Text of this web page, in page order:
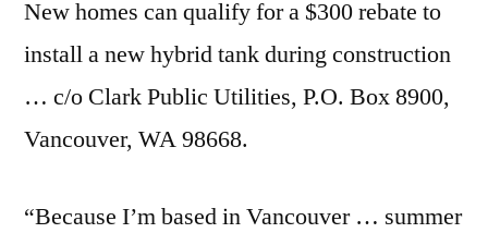
New homes can qualify for a $300 rebate to
install a new hybrid tank during construction
… c/o Clark Public Utilities, P.O. Box 8900,
Vancouver, WA 98668.
“Because I’m based in Vancouver … summer